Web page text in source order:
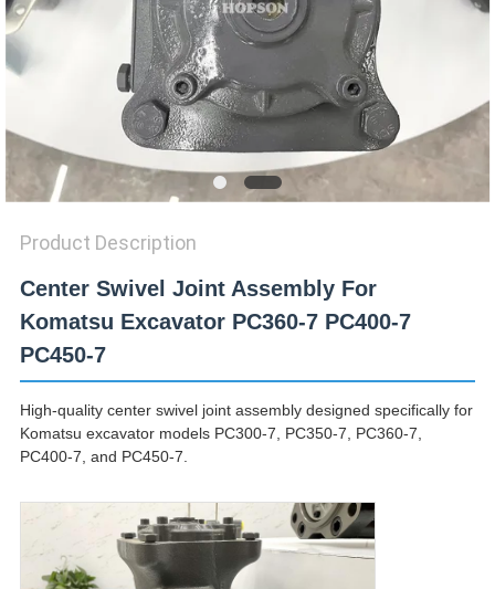
PRIVACY
POLICY
Product Description
Center Swivel Joint Assembly For
Komatsu Excavator PC360-7 PC400-7
PC450-7
High-quality center swivel joint assembly designed specifically for
Komatsu excavator models PC300-7, PC350-7, PC360-7,
PC400-7, and PC450-7.